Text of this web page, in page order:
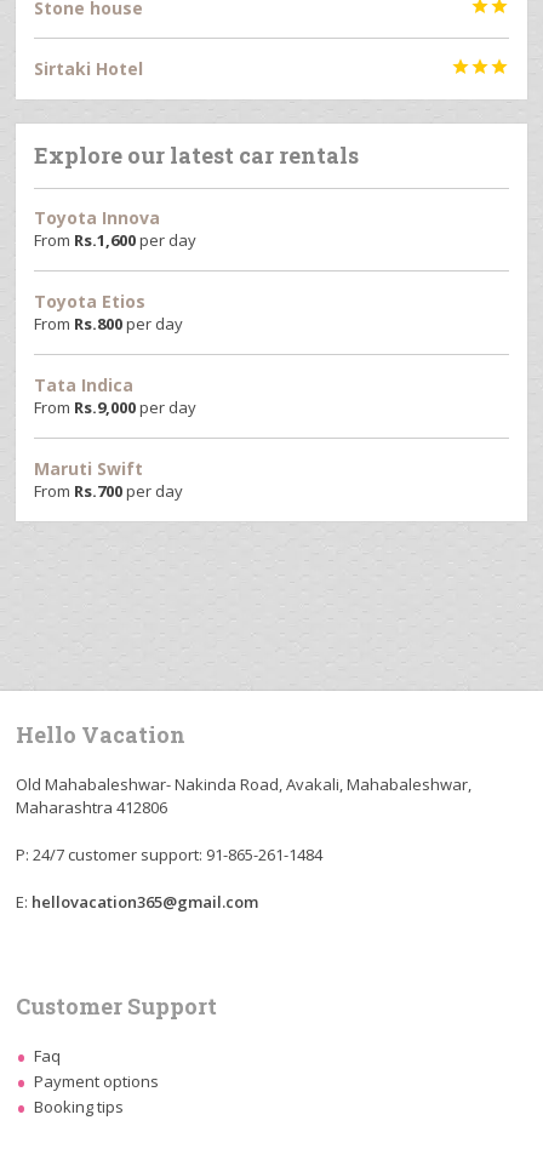
Stone house 
Sirtaki Hotel 
Explore our latest car rentals
Toyota Innova
From Rs.1,600per day
Toyota Etios
From Rs.800per day
Tata Indica
From Rs.9,000per day
Maruti Swift
From Rs.700per day
Hello Vacation
Old Mahabaleshwar- Nakinda Road, Avakali, Mahabaleshwar,
Maharashtra 412806
P: 24/7 customer support: 91-865-261-1484
E: hellovacation365@gmail.com
Customer Support
Faq
Payment options
Booking tips